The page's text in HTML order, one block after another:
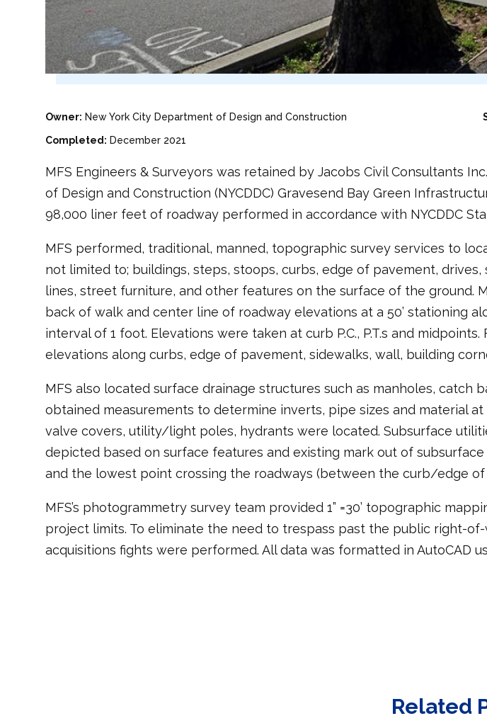
Owner: New York City Department of Design and Construction
Completed: December 2021
MFS Engineers & Surveyors was retained by Jacobs Civil Consultants
of Design and Construction (NYCDDC) Gravesend Bay Green
98,000 liner feet of roadway performed in accordance with NYCDDC
MFS performed, traditional, manned, topographic survey services to
not limited to; buildings, steps, stoops, curbs, edge of pavement,
lines, street furniture, and other features on the surface of the
back of walk and center line of roadway elevations at a 50’ stationing
interval of 1 foot. Elevations were taken at curb P.C., P.T.s and
elevations along curbs, edge of pavement, sidewalks, wall, building
MFS also located surface drainage structures such as manholes, catch
obtained measurements to determine inverts, pipe sizes and material
valve covers, utility/light poles, hydrants were located. Subsurface
depicted based on surface features and existing mark out of
and the lowest point crossing the roadways (between the curb/edge of
MFS’s photogrammetry survey team provided 1” =30’ topographic
project limits. To eliminate the need to trespass past the public right-
acquisitions fights were performed. All data was formatted in AutoCAD
Related